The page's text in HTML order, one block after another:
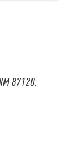
87120.